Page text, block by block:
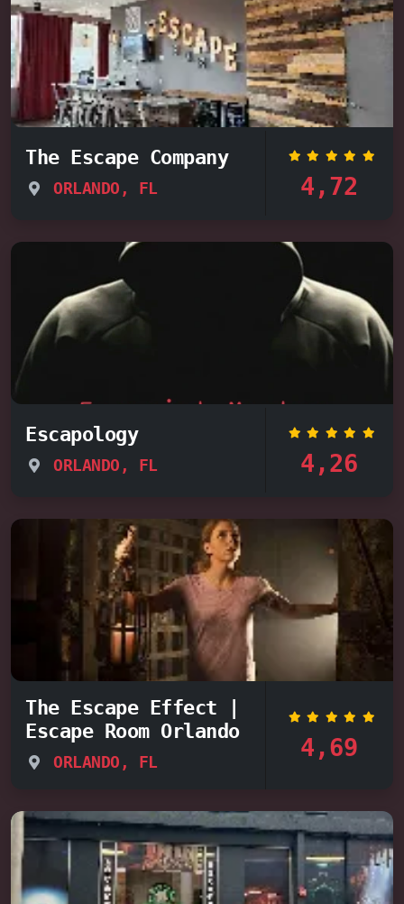
The Escape Company
ORLANDO, FL 4,72
Escapology
ORLANDO, FL 4,26
The Escape Effect |
Escape Room Orlando
ORLANDO, FL 4,69